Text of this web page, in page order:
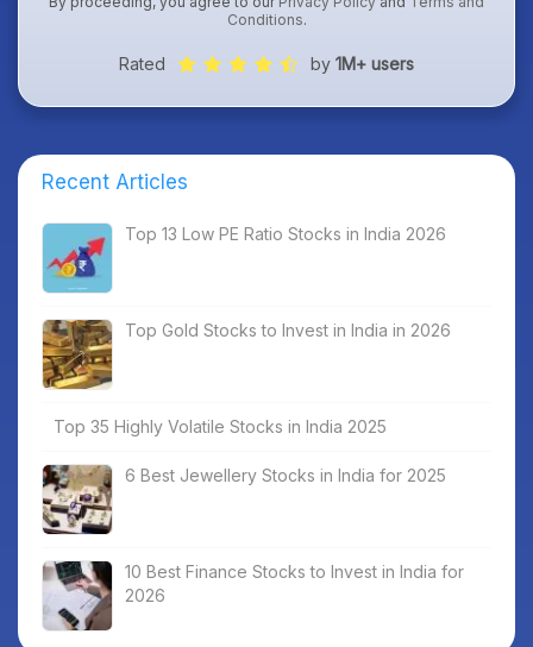
Conditions.
Rated by 1M+ users
Recent Articles
Top 13 Low PE Ratio Stocks in India 2026
Top Gold Stocks to Invest in India in 2026
Top 35 Highly Volatile Stocks in India 2025
6 Best Jewellery Stocks in India for 2025
10 Best Finance Stocks to Invest in India for
2026